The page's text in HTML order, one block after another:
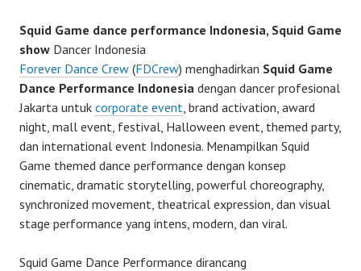
Squid Game dance performance Indonesia, Squid Game
show Dancer Indonesia
Forever Dance Crew (FDCrew) menghadirkan Squid Game
Dance Performance Indonesia dengan dancer profesional
Jakarta untuk corporate event, brand activation, award
night, mall event, festival, Halloween event, themed party,
dan international event Indonesia. Menampilkan Squid
Game themed dance performance dengan konsep
cinematic, dramatic storytelling, powerful choreography,
synchronized movement, theatrical expression, dan visual
stage performance yang intens, modern, dan viral.
Squid Game Dance Performance dirancang